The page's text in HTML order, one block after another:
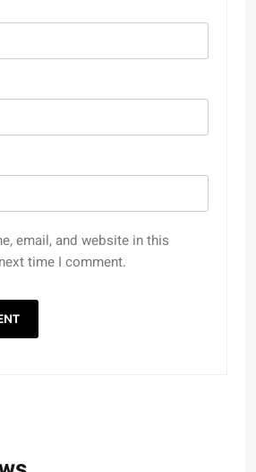
email, and website in this
time I comment.